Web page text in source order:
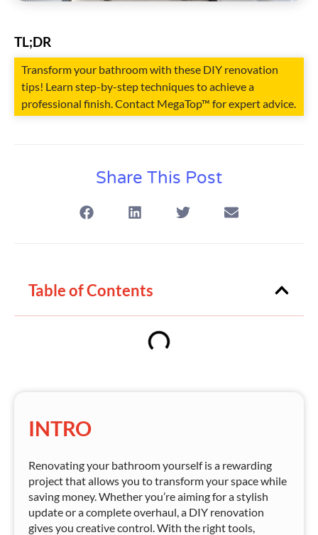
TL;DR
Transform your bathroom with these DIY renovation
tips! Learn step-by-step techniques to achieve a
professional finish. Contact MegaTop™ for expert advice.
Share This Post
Table of Contents
INTRO
Renovating your bathroom yourself is a rewarding
project that allows you to transform your space while
saving money. Whether you’re aiming for a stylish
update or a complete overhaul, a DIY renovation
gives you creative control. With the right tools,